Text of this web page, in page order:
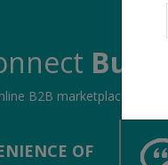
B2B marketplace,
OF